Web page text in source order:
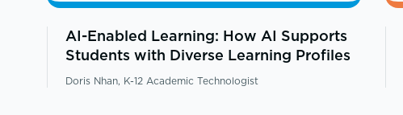
AI-Enabled Learning: How AI Supports
Students with Diverse Learning Profiles
Doris Nhan, K-12 Academic Technologist